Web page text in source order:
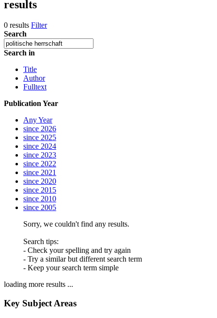
results
0 results Filter
Search
Search in
Title
Author
Fulltext
Publication Year
Any Year
since 2026
since 2025
since 2024
since 2023
since 2022
since 2021
since 2020
since 2015
since 2010
since 2005
Sorry, we couldn't find any results.
Search tips:
- Check your spelling and try again
- Try a similar but different search term
- Keep your search term simple
loading more results ...
Key Subject Areas